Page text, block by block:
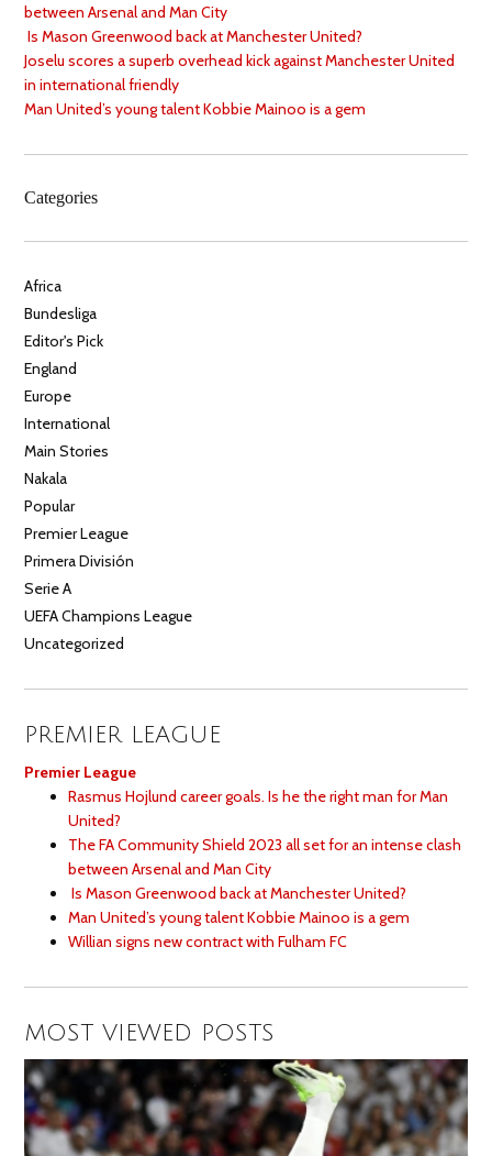
between Arsenal and Man City
Is Mason Greenwood back at Manchester United?
Joselu scores a superb overhead kick against Manchester United
in international friendly
Man United’s young talent Kobbie Mainoo is a gem
Categories
Africa
Bundesliga
Editor's Pick
England
Europe
International
Main Stories
Nakala
Popular
Premier League
Primera División
Serie A
UEFA Champions League
Uncategorized
PREMIER LEAGUE
Premier League
Rasmus Hojlund career goals. Is he the right man for Man
United?
The FA Community Shield 2023 all set for an intense clash
between Arsenal and Man City
Is Mason Greenwood back at Manchester United?
Man United’s young talent Kobbie Mainoo is a gem
Willian signs new contract with Fulham FC
MOST VIEWED POSTS